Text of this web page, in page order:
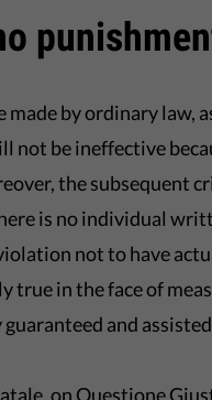
made by ordinary law,
not be ineffective
the subsequent
is no individual
not to have
true in the face of
and
on Questione